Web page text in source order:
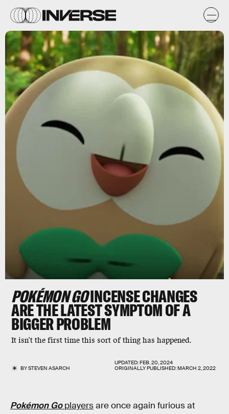
POKÉMON GOINCENSE CHANGES
ARE THE LATEST SYMPTOM OF A
BIGGER PROBLEM
It isn’t the first time this sort of thing has happened.
BYSTEVEN ASARCH
UPDATED:FEB. 20, 2024
ORIGINALLY PUBLISHED:MARCH 2, 2022
Pokémon Goplayersare once again furious at